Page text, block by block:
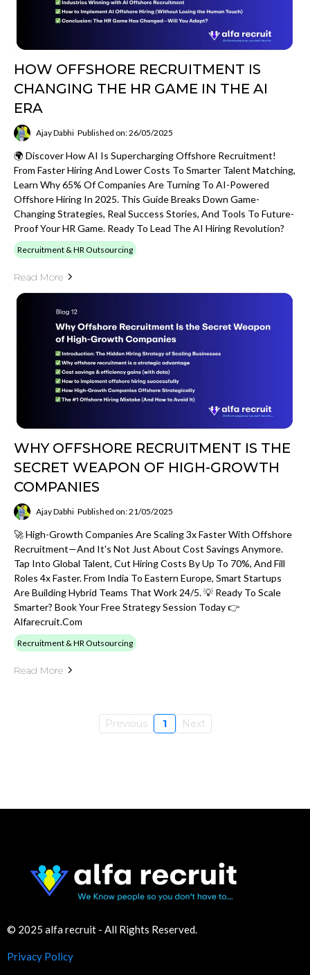
HOW OFFSHORE RECRUITMENT IS
CHANGING THE HR GAME IN THE AI
ERA
Ajay Dabhi Published on: 26/05/2025
🌍 Discover How AI Is Supercharging Offshore Recruitment!
From Faster Hiring And Lower Costs To Smarter Talent Matching,
Learn Why 65% Of Companies Are Turning To AI-Powered
Offshore Hiring In 2025. This Guide Breaks Down Game-
Changing Strategies, Real Success Stories, And Tools To Future-
Proof Your HR Game. Ready To Lead The AI Hiring Revolution?
Recruitment & HR Outsourcing
Read More
WHY OFFSHORE RECRUITMENT IS THE
SECRET WEAPON OF HIGH-GROWTH
COMPANIES
Ajay Dabhi Published on: 21/05/2025
🚀 High-Growth Companies Are Scaling 3x Faster With Offshore
Recruitment—And It's Not Just About Cost Savings Anymore.
Tap Into Global Talent, Cut Hiring Costs By Up To 70%, And Fill
Roles 4x Faster. From India To Eastern Europe, Smart Startups
Are Building Hybrid Teams That Work 24/5. 💡 Ready To Scale
Smarter? Book Your Free Strategy Session Today 👉
Alfarecruit.com
Recruitment & HR Outsourcing
Read More
Previous 1 Next
© 2025 alfa recruit - All Rights Reserved.
Privacy Policy